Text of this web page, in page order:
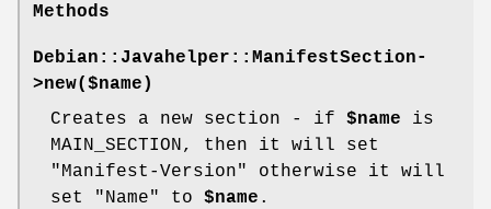
Methods
Debian::Javahelper::ManifestSection-
>new($name)
Creates a new section - if $name is
MAIN_SECTION, then it will set
"Manifest-Version" otherwise it will
set "Name" to $name .